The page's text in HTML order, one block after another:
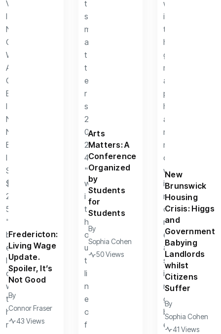
Fredericton:
Living Wage
Update.
Spoiler, It’s
Not Good
By
Connor Fraser
43 Views
Arts
Matters: A
Conference
Organized
by
Students
for
Students
By
Sophia Cohen
50 Views
New
Brunswick
Housing
Crisis: Higgs
and
Government
Babying
Landlords
whilst
Citizens
Suffer
By
Sophia Cohen
41 Views